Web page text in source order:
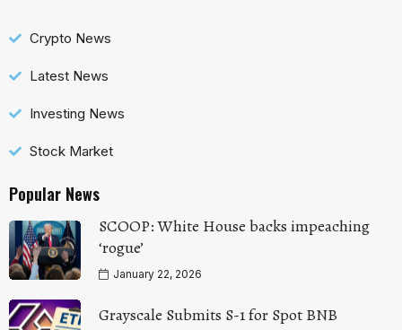
Crypto News
Latest News
Investing News
Stock Market
Popular News
SCOOP: White House backs impeaching
‘rogue’
January 22, 2026
Grayscale Submits S-1 for Spot BNB